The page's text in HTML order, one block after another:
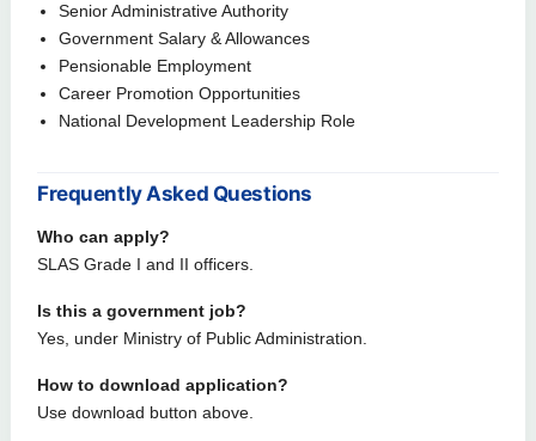
Senior Administrative Authority
Government Salary & Allowances
Pensionable Employment
Career Promotion Opportunities
National Development Leadership Role
Frequently Asked Questions
Who can apply?
SLAS Grade I and II officers.
Is this a government job?
Yes, under Ministry of Public Administration.
How to download application?
Use download button above.